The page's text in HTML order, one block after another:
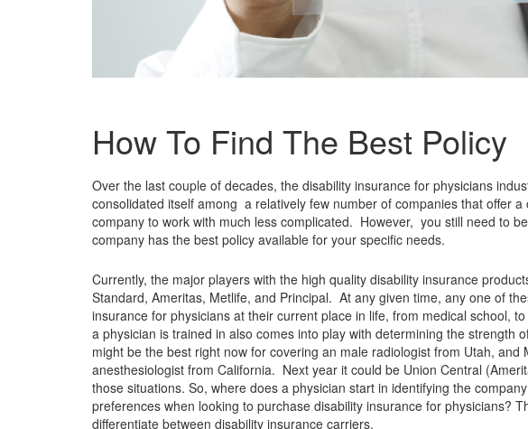
How To Find The Best Policy
Over the last couple of decades, the disability insurance for physicians
consolidated itself among a relatively few number of companies that offer
company to work with much less complicated. However, you still need to
company has the best policy available for your specific needs.
Currently, the major players with the high quality disability insurance
Standard, Ameritas, Metlife, and Principal. At any given time, any one of
insurance for physicians at their current place in life, from medical school,
a physician is trained in also comes into play with determining the
might be the best right now for covering an male radiologist from Utah,
anesthesiologist from California. Next year it could be Union Central
those situations. So, where does a physician start in identifying the
preferences when looking to purchase disability insurance for physicians?
differentiate between disability insurance carriers.